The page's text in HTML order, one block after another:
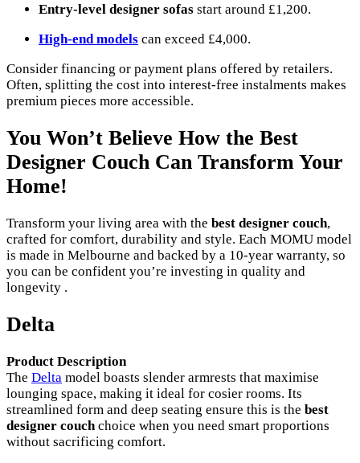
Entry-level designer sofas start around £1,200.
High-end models can exceed £4,000.
Consider financing or payment plans offered by retailers.
Often, splitting the cost into interest-free instalments makes
premium pieces more accessible.
You Won’t Believe How the Best
Designer Couch Can Transform Your
Home!
Transform your living area with the best designer couch,
crafted for comfort, durability and style. Each MOMU model
is made in Melbourne and backed by a 10-year warranty, so
you can be confident you’re investing in quality and
longevity .
Delta
Product Description
The Delta model boasts slender armrests that maximise
lounging space, making it ideal for cosier rooms. Its
streamlined form and deep seating ensure this is the best
designer couchchoice when you need smart proportions
without sacrificing comfort.